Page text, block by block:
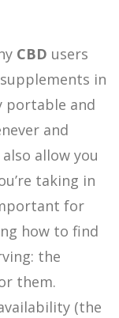
CBD users
in
portable and
and
also allow you
taking in
for
how to find
the
them.
(the